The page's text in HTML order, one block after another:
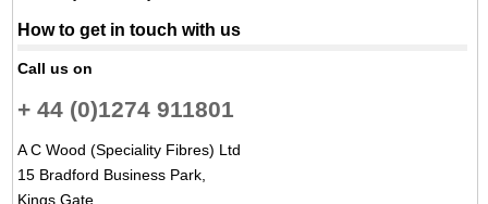
How to get in touch with us
Call us on
+ 44 (0)1274 911801
A C Wood (Speciality Fibres) Ltd
15 Bradford Business Park,
Kings Gate,